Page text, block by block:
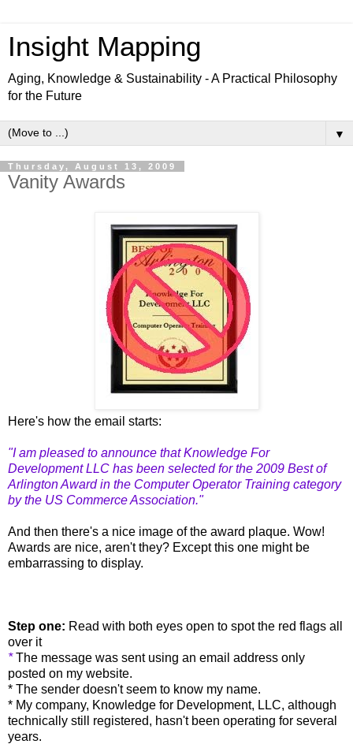
Insight Mapping
Aging, Knowledge & Sustainability - A Practical Philosophy
for the Future
▼
Thursday, August 13, 2009
Vanity Awards
Here's how the email starts:
"I am pleased to announce that Knowledge For
Development LLC has been selected for the 2009 Best of
Arlington Award in the Computer Operator Training category
by the US Commerce Association."
And then there's a nice image of the award plaque. Wow!
Awards are nice, aren't they? Except this one might be
embarrassing to display.
Step one: Read with both eyes open to spot the red flags all
over it
*The message was sent using an email address only
posted on my website.
* The sender doesn't seem to know my name.
* My company, Knowledge for Development, LLC, although
technically still registered, hasn't been operating for several
years.